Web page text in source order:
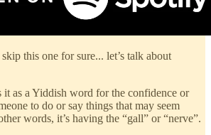
this one for sure... let’s talk about
it as a Yiddish word for the confidence or
to do or say things that may seem
words, it’s having the “gall” or “nerve”.